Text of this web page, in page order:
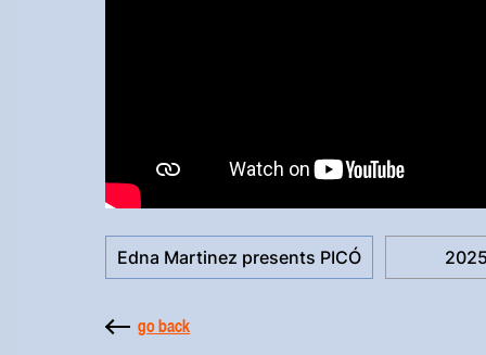
Edna Martinez presents PICÓ 2025
go back